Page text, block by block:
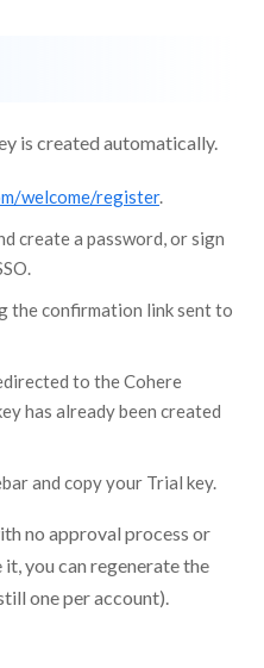
is created automatically.
welcome/register.
create a password, or sign
the confirmation link sent to
to the Cohere
has already been created
and copy your Trial key.
no approval process or
you can regenerate the
one per account).